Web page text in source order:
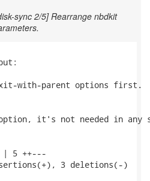
sync 2/5] Rearrange nbdkit
with-parent options first.
option, it's not needed in
| 5 ++---
3 deletions(-)